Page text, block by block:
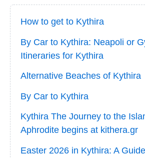
How to get to Kythira
By Car to Kythira: Neapoli or
Itineraries for Kythira
Alternative Beaches of Kythira
By Car to Kythira
Kythira The Journey to the
Aphrodite begins at kithera.gr
Easter 2026 in Kythira: A